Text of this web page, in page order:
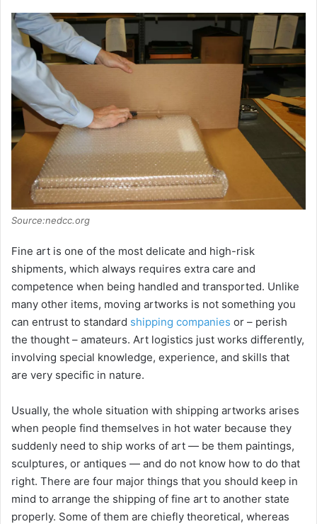
Source:nedcc.org
Fine art is one of the most delicate and high-risk
shipments, which always requires extra care and
competence when being handled and transported. Unlike
many other items, moving artworks is not something you
can entrust to standard shipping companies or – perish
the thought – amateurs. Art logistics just works differently,
involving special knowledge, experience, and skills that
are very specific in nature.
Usually, the whole situation with shipping artworks arises
when people find themselves in hot water because they
suddenly need to ship works of art — be them paintings,
sculptures, or antiques — and do not know how to do that
right. There are four major things that you should keep in
mind to arrange the shipping of fine art to another state
properly. Some of them are chiefly theoretical, whereas